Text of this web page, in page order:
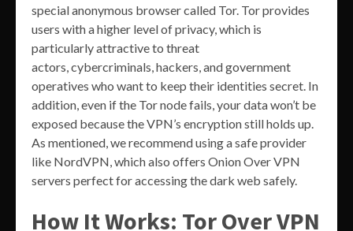
special anonymous browser called Tor. Tor provides
users with a higher level of privacy, which is
particularly attractive to threat
actors, cybercriminals, hackers, and government
operatives who want to keep their identities secret. In
addition, even if the Tor node fails, your data won’t be
exposed because the VPN’s encryption still holds up.
As mentioned, we recommend using a safe provider
like NordVPN, which also offers Onion Over VPN
servers perfect for accessing the dark web safely.
How It Works: Tor Over VPN